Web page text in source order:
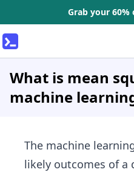
Grab your 60%
What is mean
machine
The machine
likely outcomes of a